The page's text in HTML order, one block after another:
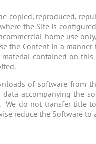
copied, reproduced,
the Site is
home use
the Content in a
contained on
of software from
accompanying the
We do not transfer title
reduce the Software to